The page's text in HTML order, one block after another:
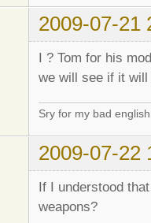
2009-07-21
I ? Tom for his
we will see if it
Sry for my bad
2009-07-22
If I understood
weapons?